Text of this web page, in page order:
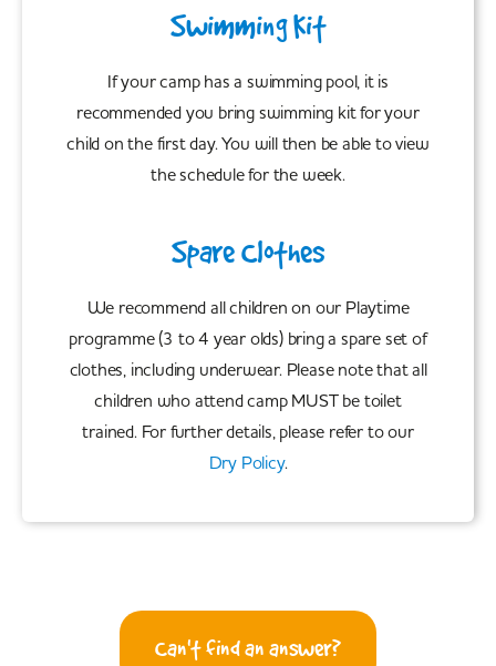
Swimming Kit
If your camp has a swimming pool, it is
recommended you bring swimming kit for your
child on the first day. You will then be able to view
the schedule for the week.
Spare Clothes
We recommend all children on our Playtime
programme (3 to 4 year olds) bring a spare set of
clothes, including underwear. Please note that all
children who attend camp MUST be toilet
trained. For further details, please refer to our
Dry Policy.
Can't find an answer?